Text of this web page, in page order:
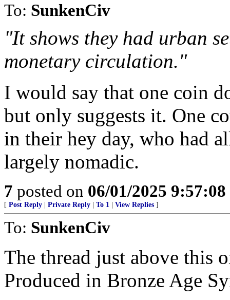
To: SunkenCiv
"It shows they had urban
monetary circulation."
I would say that one coin
but only suggests it. One
in their hey day, who had
largely nomadic.
7 posted on 06/01/2025
[ Post Reply Private Reply To 1 View Replies ]
To: SunkenCiv
The thread just above this
Produced in Bronze Age